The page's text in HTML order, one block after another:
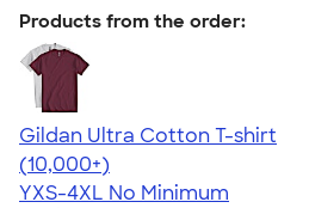
Products from the order:
Gildan Ultra Cotton T-shirt
4.64
304318
(10,000+)
YXS-4XL No Minimum